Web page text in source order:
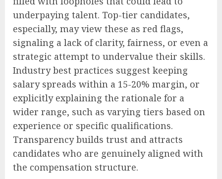
underpaying talent. Top-tier candidates,
especially, may view these as red flags,
signaling a lack of clarity, fairness, or even a
strategic attempt to undervalue their skills.
Industry best practices suggest keeping
salary spreads within a 15-20% margin, or
explicitly explaining the rationale for a
wider range, such as varying tiers based on
experience or specific qualifications.
Transparency builds trust and attracts
candidates who are genuinely aligned with
the compensation structure.